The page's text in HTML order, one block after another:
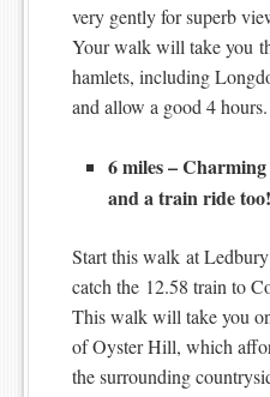
very gently for superb
Your walk will take you
hamlets, including
and allow a good 4 hours.
6 miles –
and a train ride too!
Start this walk at
catch the 12.58 train to
This walk will take you
of Oyster Hill, which
the surrounding